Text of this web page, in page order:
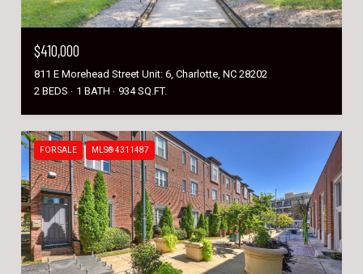
$410,000
811 E Morehead Street Unit: 6, Charlotte, NC 28202
2 BEDS
1 BATH 934 SQ.FT.
FOR SALE MLS® 4311487